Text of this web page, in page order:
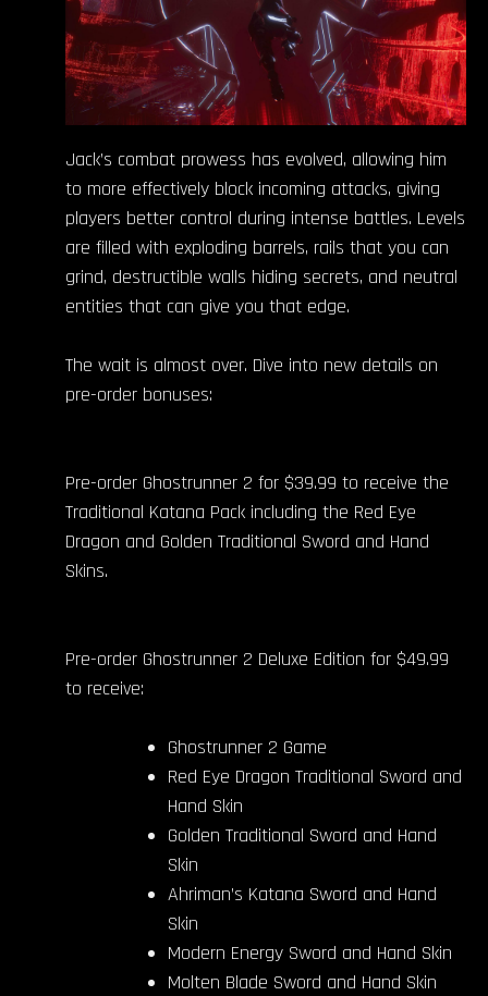
Jack’s combat prowess has evolved, allowing him
to more effectively block incoming attacks, giving
players better control during intense battles. Levels
are filled with exploding barrels, rails that you can
grind, destructible walls hiding secrets, and neutral
entities that can give you that edge.
The wait is almost over. Dive into new details on
pre-order bonuses:
Pre-order Ghostrunner 2 for $39.99 to receive the
Traditional Katana Pack including the Red Eye
Dragon and Golden Traditional Sword and Hand
Skins.
Pre-order Ghostrunner 2 Deluxe Edition for $49.99
to receive:
Ghostrunner 2 Game
Red Eye Dragon Traditional Sword and
Hand Skin
Golden Traditional Sword and Hand
Skin
Ahriman’s Katana Sword and Hand
Skin
Modern Energy Sword and Hand Skin
Molten Blade Sword and Hand Skin